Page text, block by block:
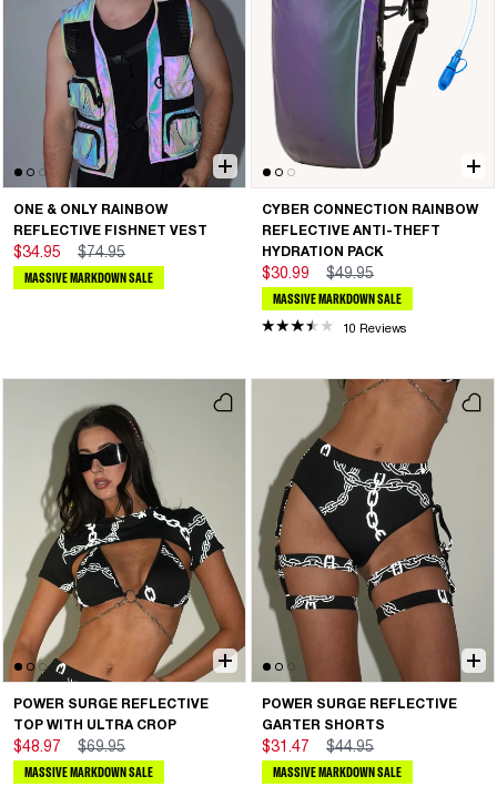
ONE & ONLY RAINBOW
REFLECTIVE FISHNET VEST
$34.95 $74.95
MASSIVE MARKDOWN SALE
CYBER CONNECTION RAINBOW
REFLECTIVE ANTI-THEFT
HYDRATION PACK
$30.99 $49.95
MASSIVE MARKDOWN SALE
10 Reviews
POWER SURGE REFLECTIVE
TOP WITH ULTRA CROP
$48.97 $69.95
MASSIVE MARKDOWN SALE
POWER SURGE REFLECTIVE
GARTER SHORTS
$31.47 $44.95
MASSIVE MARKDOWN SALE